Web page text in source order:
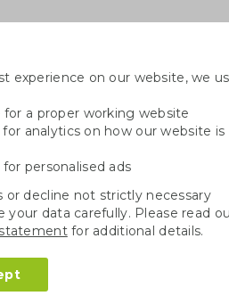
with Logo
experience on our website, we
for a proper working website
analytics on how our website is
personalised ads
or decline not strictly necessary
your data carefully. Please read
for additional details.